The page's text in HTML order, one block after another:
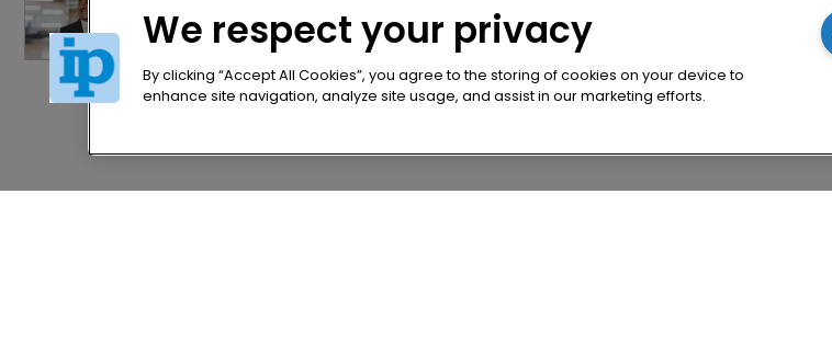
Taylor’s UK head of IP
on pitching $1.75bn
firm’s ‘humble, but
lethal’ practice
third-party
streaming tech
We respect your privacy
By clicking “Accept All Cookies”, you agree to the storing of cookies on your device to
enhance site navigation, analyze site usage, and assist in our marketing efforts.